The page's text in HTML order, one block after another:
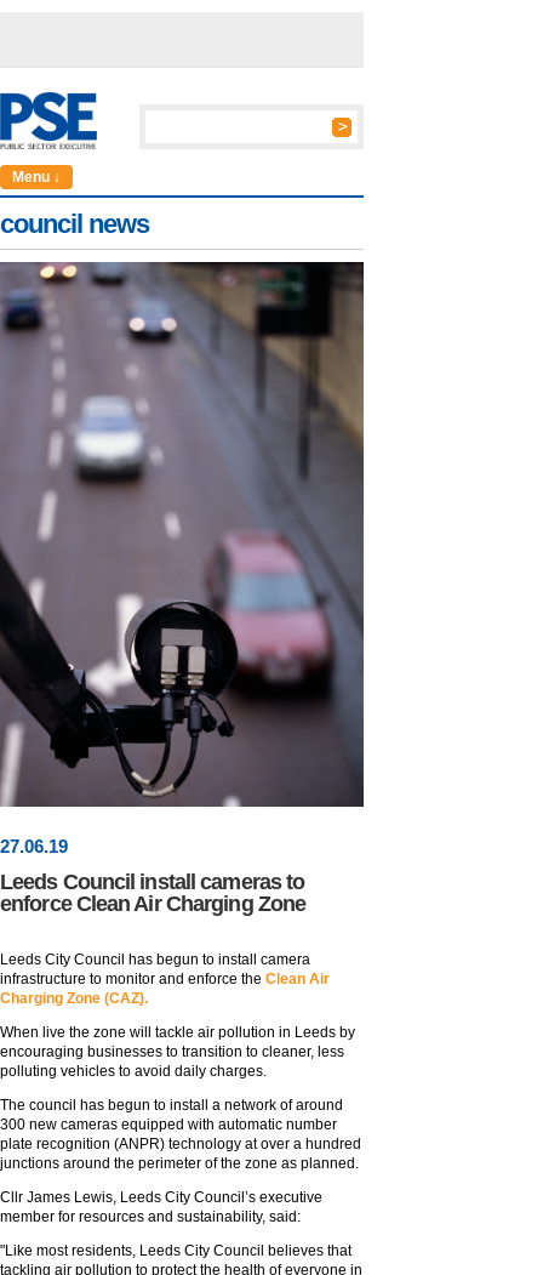
Menu ↓
council news
27.06.19
Leeds Council install cameras to
enforce Clean Air Charging Zone
Leeds City Council has begun to install camera
infrastructure to monitor and enforce the Clean Air
Charging Zone (CAZ).
When live the zone will tackle air pollution in Leeds by
encouraging businesses to transition to cleaner, less
polluting vehicles to avoid daily charges.
The council has begun to install a network of around
300 new cameras equipped with automatic number
plate recognition (ANPR) technology at over a hundred
junctions around the perimeter of the zone as planned.
Cllr James Lewis, Leeds City Council’s executive
member for resources and sustainability, said:
"Like most residents, Leeds City Council believes that
tackling air pollution to protect the health of everyone in